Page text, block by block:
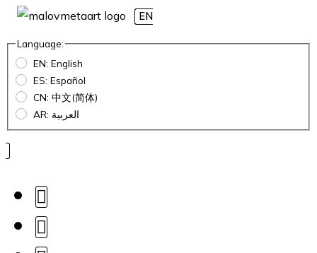
EN
Language:
EN: English
ES: Español
CN: 中文(简体)
AR: العربية